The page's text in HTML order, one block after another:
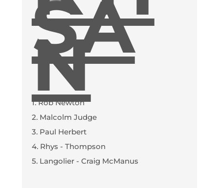
SA
N
1. Rob Newton
2. Malcolm Judge
3. Paul Herbert
4. Rhys - Thompson
5. Langolier - Craig McManus